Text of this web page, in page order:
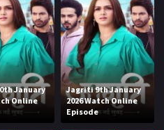
January
Online
Jagriti 9th January
2026 Watch Online
Episode